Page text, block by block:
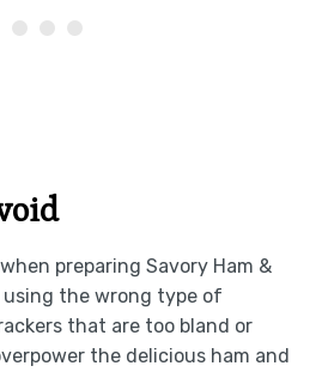
preparing Savory Ham &
using the wrong type of
that are too bland or
the delicious ham and